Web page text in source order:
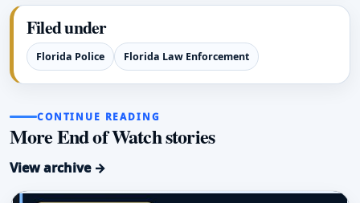
Filed under
Florida Police Florida Law Enforcement
CONTINUE READING
More End of Watch stories
View archive →